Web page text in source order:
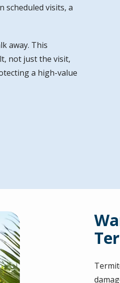
visits, a
away. This
not just the visit,
a high-value